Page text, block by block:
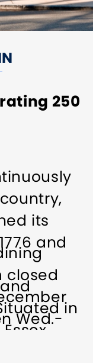
250
its
and
in
the
closed
Wed.-
holidays